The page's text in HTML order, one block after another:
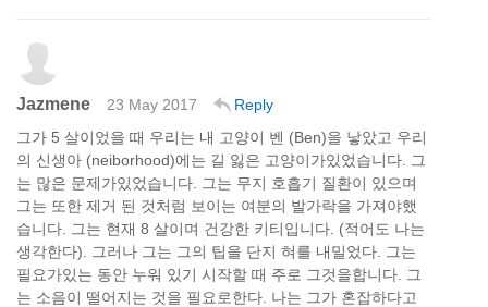
Jazmene 23 May 2017
Reply
그가 5 살이었을 때 우리는 내 고양이 벤 (Ben)을 낳았고 우리
의 신생아 (neiborhood)에는 길 잃은 고양이가있었습니다. 그
는 많은 문제가있었습니다. 그는 무지 호흡기 질환이 있으며
그는 또한 제거 된 것처럼 보이는 여분의 발가락을 가져야했
습니다. 그는 현재 8 살이며 건강한 키티입니다. (적어도 나는
생각한다). 그러나 그는 그의 팁을 단지 혀를 내밀었다. 그는
필요가있는 동안 누워 있기 시작할 때 주로 그것을합니다. 그
는 소음이 떨어지는 것을 필요로한다. 나는 그가 혼잡하다고